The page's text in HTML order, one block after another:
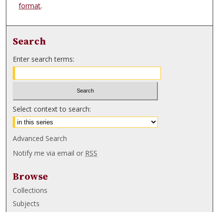
format.
Search
Enter search terms:
Select context to search:
Advanced Search
Notify me via email or RSS
Browse
Collections
Subjects